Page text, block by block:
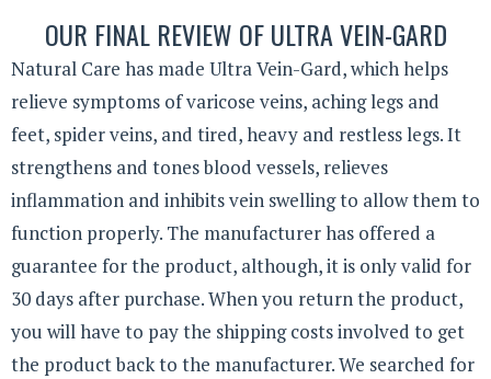
OUR FINAL REVIEW OF ULTRA VEIN-GARD
Natural Care has made Ultra Vein-Gard, which helps
relieve symptoms of varicose veins, aching legs and
feet, spider veins, and tired, heavy and restless legs. It
strengthens and tones blood vessels, relieves
inflammation and inhibits vein swelling to allow them to
function properly. The manufacturer has offered a
guarantee for the product, although, it is only valid for
30 days after purchase. When you return the product,
you will have to pay the shipping costs involved to get
the product back to the manufacturer. We searched for